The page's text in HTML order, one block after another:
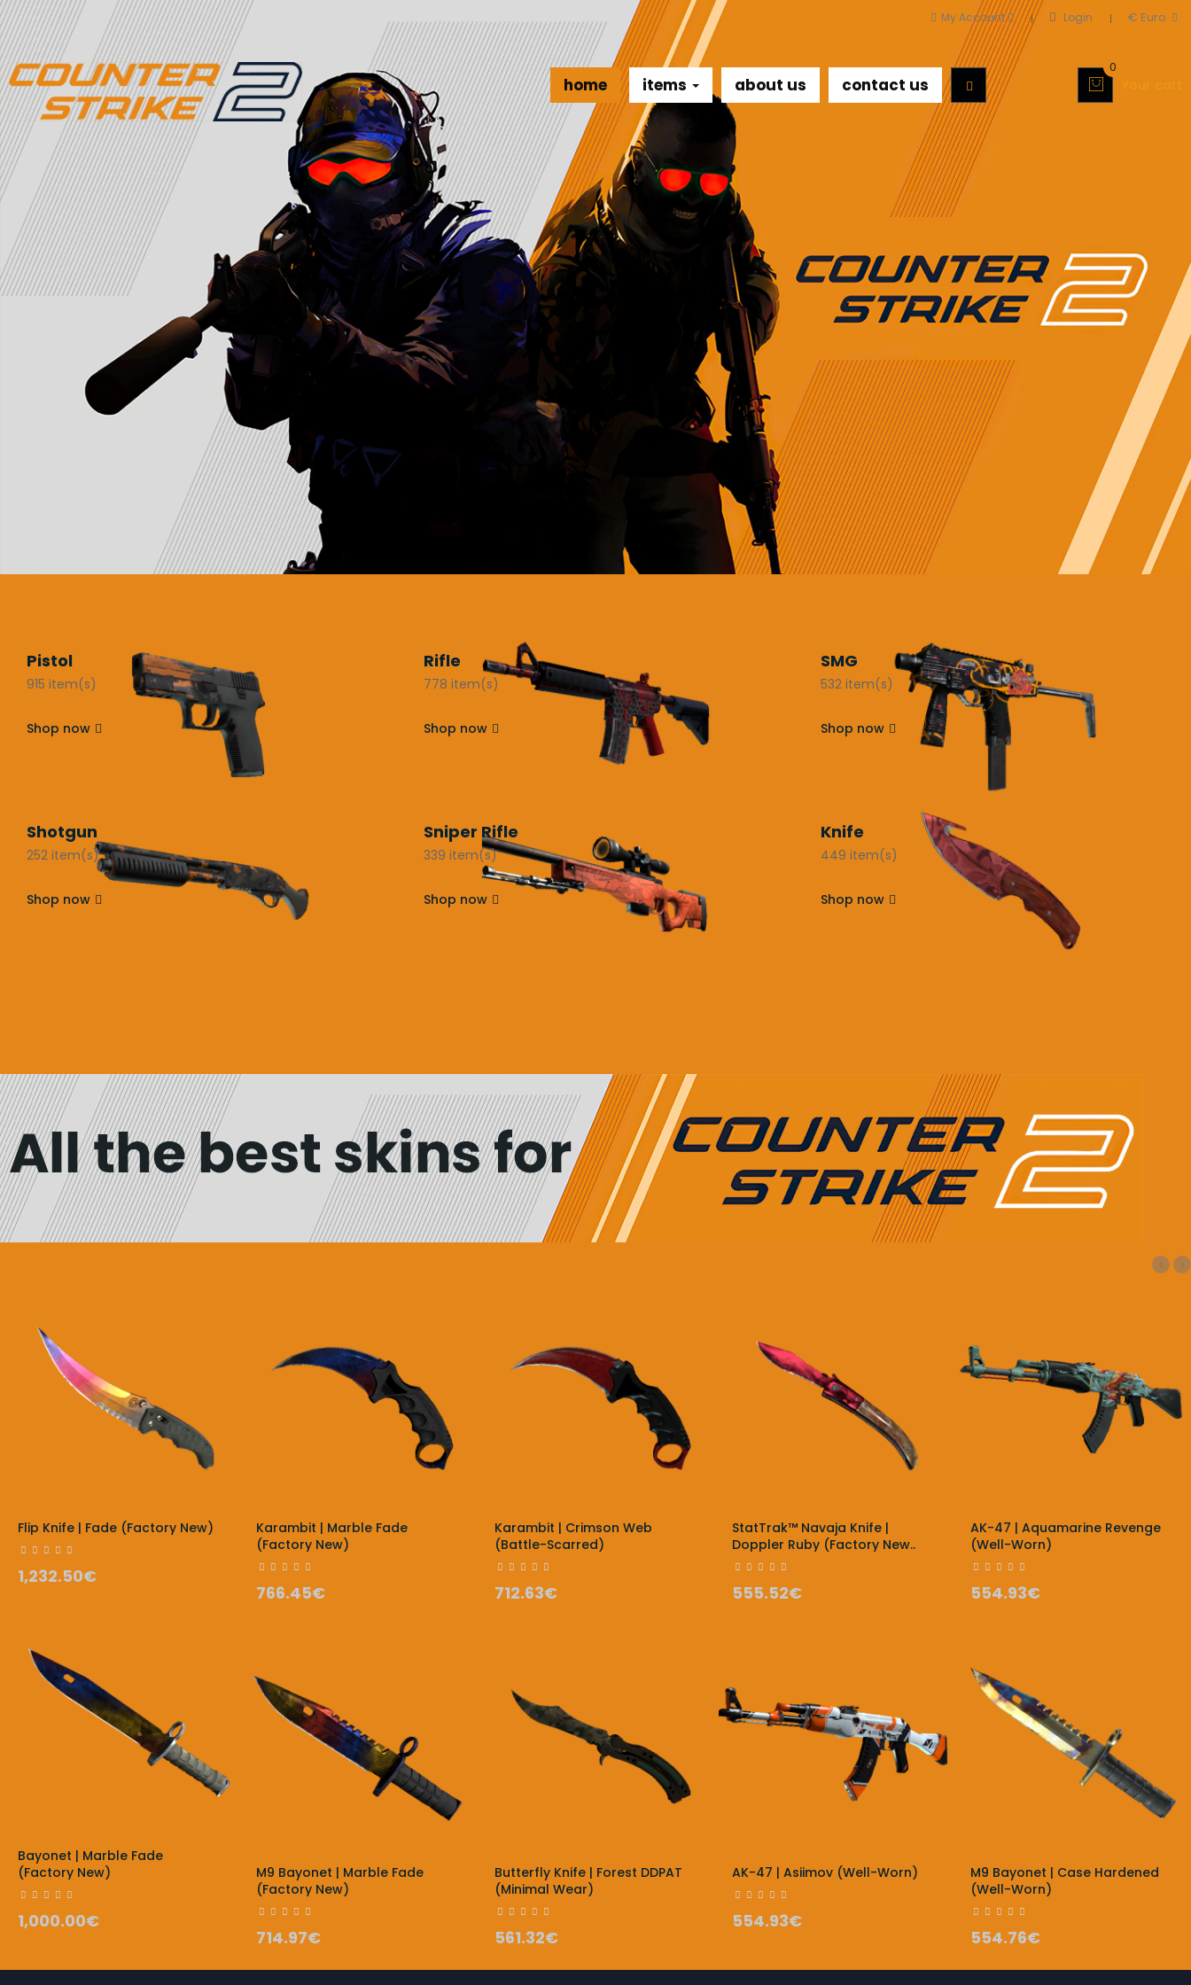
My Account Login
home items about us contact us
0
Pistol
915 item(s)
Shop now
Rifle
778 item(s)
Shop now
SMG
532 item(s)
Shop now
Shotgun
252 item(s)
Shop now
Sniper Rifle
339 item(s)
Shop now
Knife
449 item(s)
Shop now
‹ ›
Flip Knife | Fade (Factory New)
1,232.50€
Bayonet | Marble Fade
(Factory New)
1,000.00€
Karambit | Marble Fade
(Factory New)
766.45€
M9 Bayonet | Marble Fade
(Factory New)
714.97€
Karambit | Crimson Web
(Battle-Scarred)
712.63€
Butterfly Knife | Forest DDPAT
(Minimal Wear)
561.32€
StatTrak™ Navaja Knife |
Doppler Ruby (Factory New..
555.52€
AK-47 | Asiimov (Well-Worn)
554.93€
AK-47 | Aquamarine Revenge
(Well-Worn)
554.93€
M9 Bayonet | Case Hardened
(Well-Worn)
554.76€